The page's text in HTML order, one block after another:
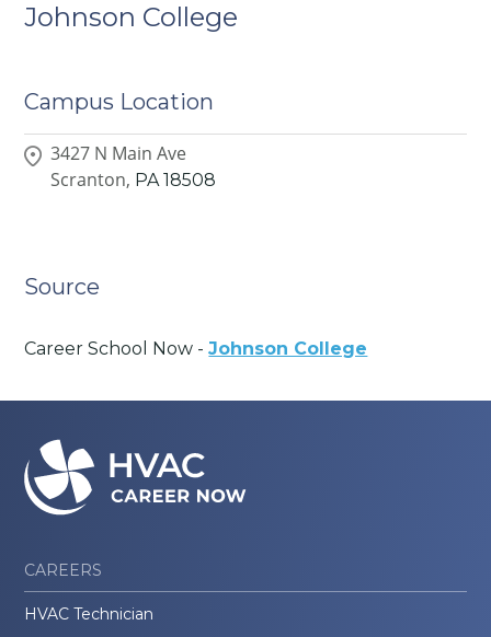
Johnson College
Campus Location
3427 N Main Ave
Scranton, PA 18508
Source
Career School Now -Johnson College
CAREERS
HVAC Technician